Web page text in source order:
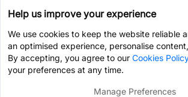
Help us improve your experience
We use cookies to keep the website reliable
an optimised experience, personalise
By accepting, you agree to our Cookies Policy
your preferences at any time.
Manage Preferences